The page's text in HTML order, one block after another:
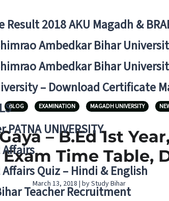
Result 2018 AKU Magadh &
Ambedkar Bihar
Ambedkar Bihar
– Download Certificate
UNIVERSITY
Quiz – Hindi & English
Teacher Recruitment
BLOG EXAMINATION MAGADH UNIVERSITY
– B.Ed 1st
Time Table,
March 13, 2018 | by Study Bihar